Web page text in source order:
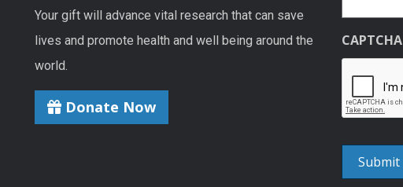
Your gift will advance vital research that can save
lives and promote health and well being around the
world.
Donate Now
CAPTCHA